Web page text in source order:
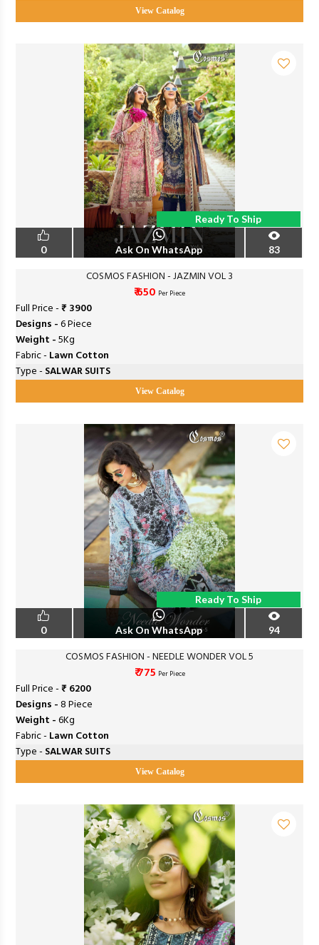
View Catalog
Ready To Ship
0 Ask On WhatsApp 83
COSMOS FASHION - JAZMIN VOL 3
₹ 650 Per Piece
Full Price -₹ 3900
Designs -6 Piece
Weight -5Kg
Fabric - Lawn Cotton
Type - SALWAR SUITS
View Catalog
Ready To Ship
0 Ask On WhatsApp 94
COSMOS FASHION - NEEDLE WONDER VOL 5
₹ 775 Per Piece
Full Price -₹ 6200
Designs -8 Piece
Weight -6Kg
Fabric - Lawn Cotton
Type - SALWAR SUITS
View Catalog